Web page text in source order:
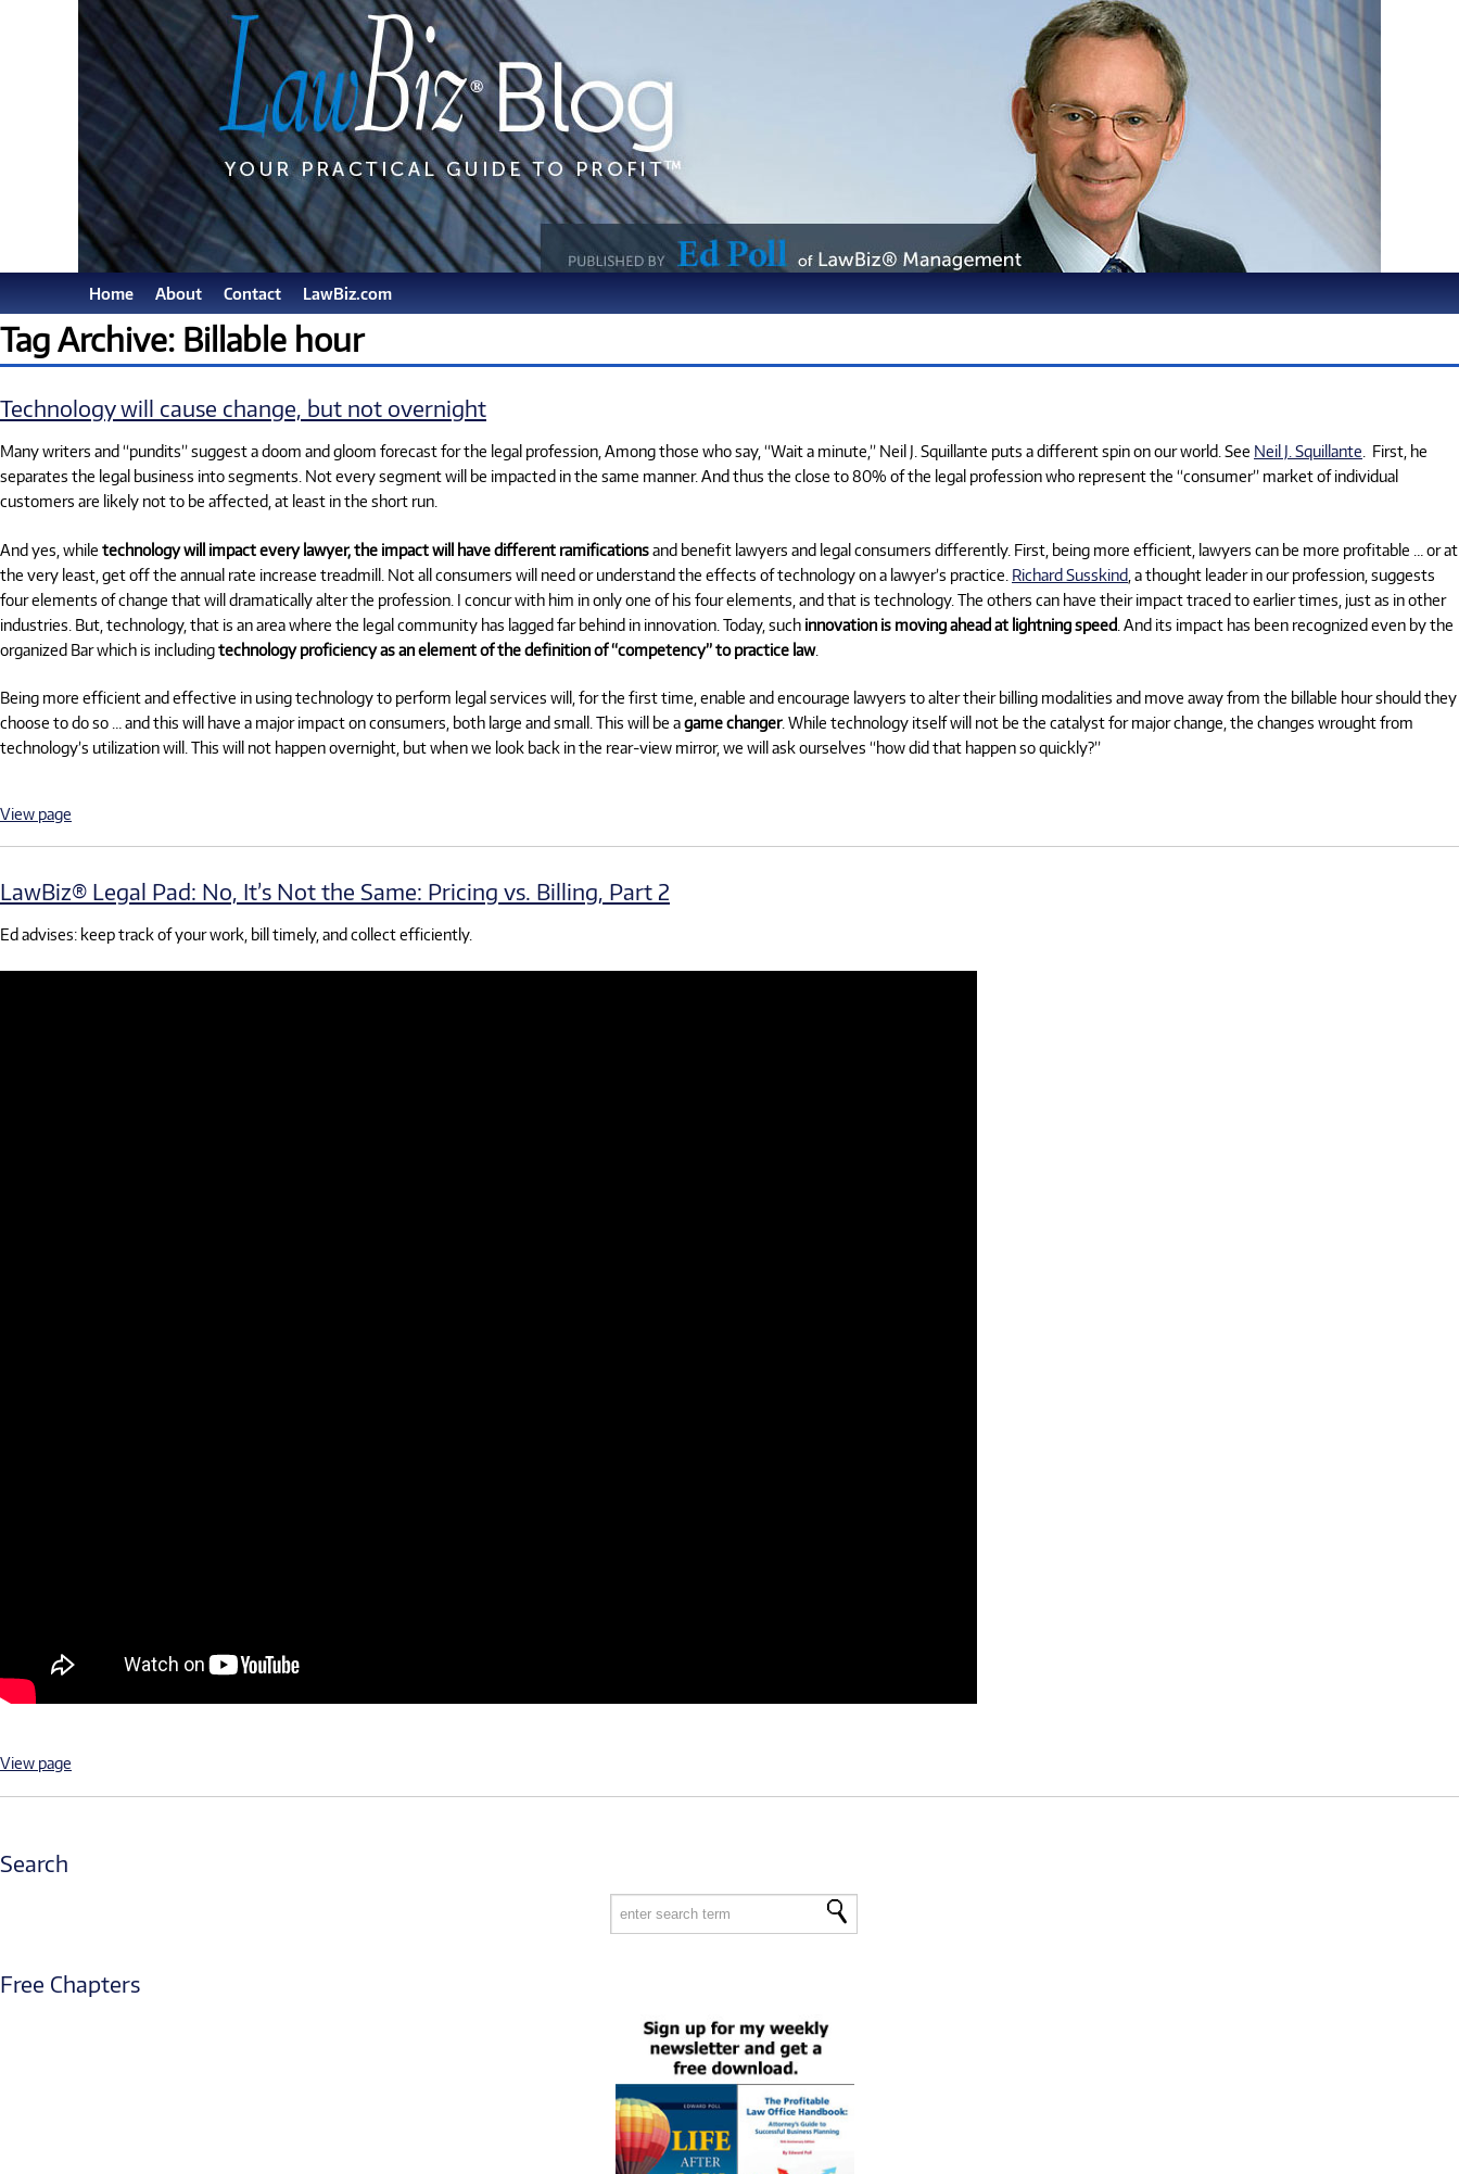
Home About Contact LawBiz.com
Tag Archive: Billable hour
Technology will cause change, but not overnight
Many writers and “pundits” suggest a doom and gloom forecast for the legal profession, Among those who say, “Wait a minute,” Neil J. Squillante puts a different spin on our world. See Neil J. Squillante . First, he
separates the legal business into segments. Not every segment will be impacted in the same manner. And thus the close to 80% of the legal profession who represent the “consumer” market of individual
customers are likely not to be affected, at least in the short run.
And yes, while technology will impact every lawyer, the impact will have different ramificationsand benefit lawyers and legal consumers differently. First, being more efficient, lawyers can be more profitable … or at
the very least, get off the annual rate increase treadmill. Not all consumers will need or understand the effects of technology on a lawyer’s practice. Richard Susskind , a thought leader in our profession, suggests
four elements of change that will dramatically alter the profession. I concur with him in only one of his four elements, and that is technology. The others can have their impact traced to earlier times, just as in other
industries. But, technology, that is an area where the legal community has lagged far behind in innovation. Today, such innovation is moving ahead at lightning speed . And its impact has been recognized even by the
organized Bar which is includingtechnology proficiency as an element of the definition of “competency” to practice law.
Being more efficient and effective in using technology to perform legal services will, for the first time, enable and encourage lawyers to alter their billing modalities and move away from the billable hour should they
choose to do so … and this will have a major impact on consumers, both large and small. This will be agame changer. While technology itself will not be the catalyst for major change, the changes wrought from
technology’s utilization will. This will not happen overnight, but when we look back in the rear-view mirror, we will ask ourselves “how did that happen so quickly?”
View page
LawBiz® Legal Pad: No, It’s Not the Same: Pricing vs. Billing, Part 2
Ed advises: keep track of your work, bill timely, and collect efficiently.
View page
Search
Free Chapters